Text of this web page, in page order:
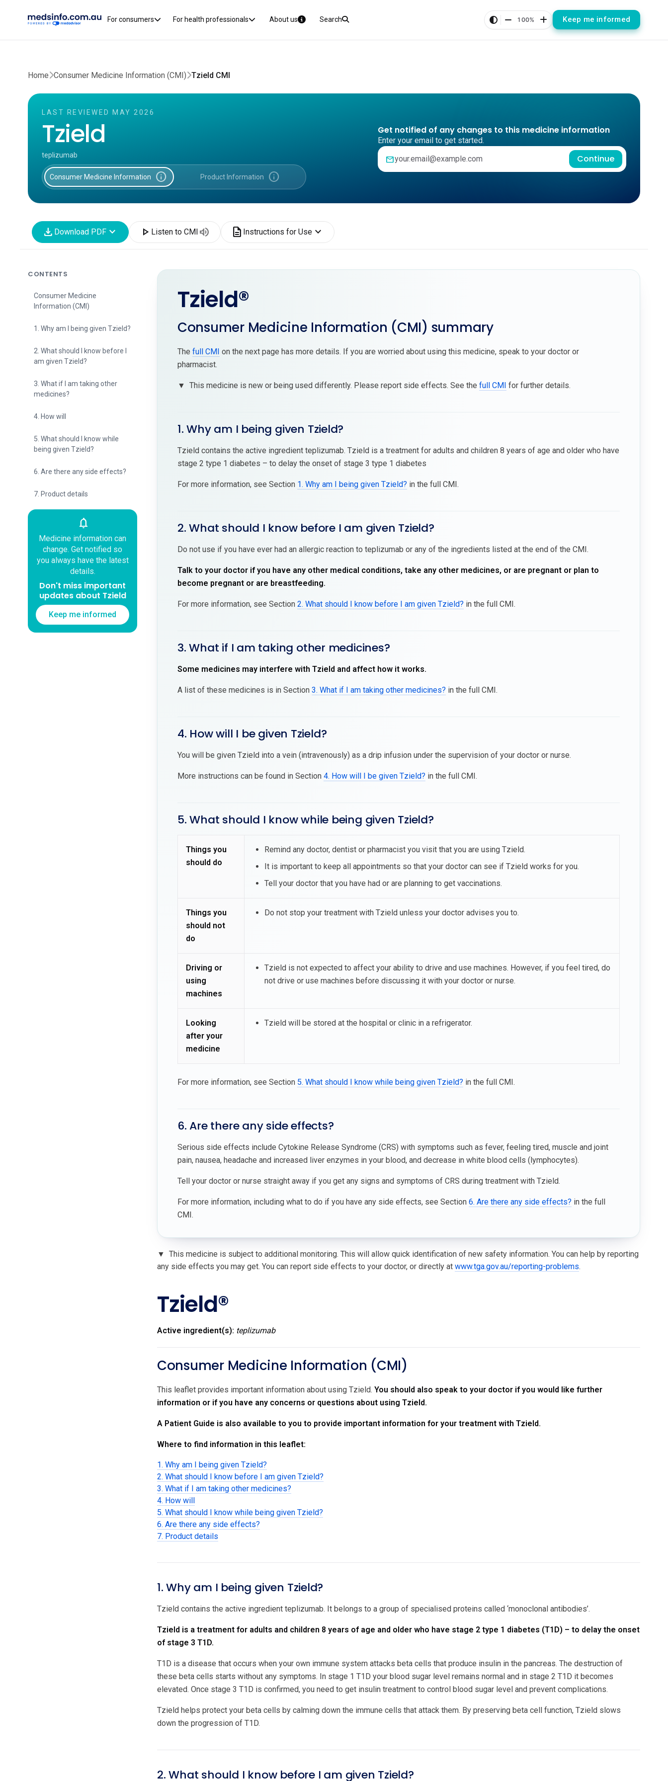
For consumers For health professionals About us Search 100% Keep me informed
Home Consumer Medicine Information (CMI) Tzield CMI
LAST REVIEWED MAY 2026
Tzield
teplizumab
Consumer Medicine Information info Product Information info
Get notified of any changes to this medicine information
Enter your email to get started.
mail Continue
download Download PDF expand_more play_arrow Listen to CMI volume_up description Instructions for Use expand_more
CONTENTS
Consumer Medicine
Information (CMI)
1. Why am I being given Tzield?
2. What should I know before I
am given Tzield?
3. What if I am taking other
medicines?
4. How will
5. What should I know while
being given Tzield?
6. Are there any side effects?
7. Product details
notifications
Medicine information can
change. Get notified so
you always have the latest
details.
Don't miss important
updates about Tzield
Keep me informed
Tzield®
Consumer Medicine Information (CMI) summary
The full CMI on the next page has more details. If you are worried about using this medicine, speak to your doctor or
pharmacist.
▼ This medicine is new or being used differently. Please report side effects. See the full CMI for further details.
1. Why am I being given Tzield?
Tzield contains the active ingredient teplizumab. Tzield is a treatment for adults and children 8 years of age and older who have
stage 2 type 1 diabetes – to delay the onset of stage 3 type 1 diabetes
For more information, see Section 1. Why am I being given Tzield? in the full CMI.
2. What should I know before I am given Tzield?
Do not use if you have ever had an allergic reaction to teplizumab or any of the ingredients listed at the end of the CMI.
Talk to your doctor if you have any other medical conditions, take any other medicines, or are pregnant or plan to
become pregnant or are breastfeeding.
For more information, see Section 2. What should I know before I am given Tzield? in the full CMI.
3. What if I am taking other medicines?
Some medicines may interfere with Tzield and affect how it works.
A list of these medicines is in Section 3. What if I am taking other medicines? in the full CMI.
4. How will I be given Tzield?
You will be given Tzield into a vein (intravenously) as a drip infusion under the supervision of your doctor or nurse.
More instructions can be found in Section 4. How will I be given Tzield? in the full CMI.
5. What should I know while being given Tzield?
Things you
should do
Remind any doctor, dentist or pharmacist you visit that you are using Tzield.
It is important to keep all appointments so that your doctor can see if Tzield works for you.
Tell your doctor that you have had or are planning to get vaccinations.
Things you
should not
do
Do not stop your treatment with Tzield unless your doctor advises you to.
Driving or
using
machines
Tzield is not expected to affect your ability to drive and use machines. However, if you feel tired, do
not drive or use machines before discussing it with your doctor or nurse.
Looking
after your
medicine
Tzield will be stored at the hospital or clinic in a refrigerator.
For more information, see Section 5. What should I know while being given Tzield? in the full CMI.
6. Are there any side effects?
Serious side effects include Cytokine Release Syndrome (CRS) with symptoms such as fever, feeling tired, muscle and joint
pain, nausea, headache and increased liver enzymes in your blood, and decrease in white blood cells (lymphocytes).
Tell your doctor or nurse straight away if you get any signs and symptoms of CRS during treatment with Tzield.
For more information, including what to do if you have any side effects, see Section 6. Are there any side effects? in the full
CMI.
▼ This medicine is subject to additional monitoring. This will allow quick identification of new safety information. You can help by reporting
any side effects you may get. You can report side effects to your doctor, or directly at www.tga.gov.au/reporting-problems.
Tzield®
Active ingredient(s): teplizumab
Consumer Medicine Information (CMI)
This leaflet provides important information about using Tzield. You should also speak to your doctor if you would like further
information or if you have any concerns or questions about using Tzield.
A Patient Guide is also available to you to provide important information for your treatment with Tzield.
Where to find information in this leaflet:
1. Why am I being given Tzield?
2. What should I know before I am given Tzield?
3. What if I am taking other medicines?
4. How will
5. What should I know while being given Tzield?
6. Are there any side effects?
7. Product details
1. Why am I being given Tzield?
Tzield contains the active ingredient teplizumab. It belongs to a group of specialised proteins called ‘monoclonal antibodies’.
Tzield is a treatment for adults and children 8 years of age and older who have stage 2 type 1 diabetes (T1D) – to delay the onset
of stage 3 T1D.
T1D is a disease that occurs when your own immune system attacks beta cells that produce insulin in the pancreas. The destruction of
these beta cells starts without any symptoms. In stage 1 T1D your blood sugar level remains normal and in stage 2 T1D it becomes
elevated. Once stage 3 T1D is confirmed, you need to get insulin treatment to control blood sugar level and prevent complications.
Tzield helps protect your beta cells by calming down the immune cells that attack them. By preserving beta cell function, Tzield slows
down the progression of T1D.
2. What should I know before I am given Tzield?